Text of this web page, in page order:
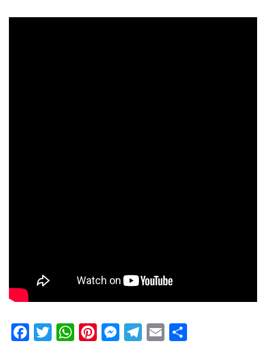
FacebookTwitterWhatsAppPinterestMessengerTelegram
Email